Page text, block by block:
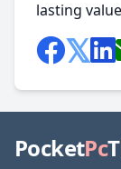
lasting
PocketPc